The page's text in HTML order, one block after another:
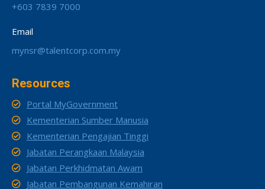
+603 7839 7000
Email
mynsr@talentcorp.com.my
Resources
Portal MyGovernment
Kementerian Sumber Manusia
Kementerian Pengajian Tinggi
Jabatan Perangkaan Malaysia
Jabatan Perkhidmatan Awam
Jabatan Pembangunan Kemahiran